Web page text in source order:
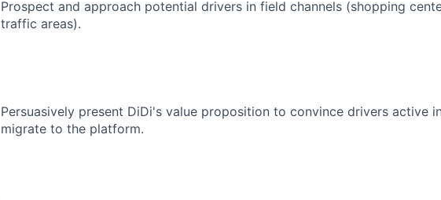
Prospect and approach potential drivers in field channels (shopping
traffic areas).
Persuasively present DiDi's value proposition to convince drivers active
migrate to the platform.